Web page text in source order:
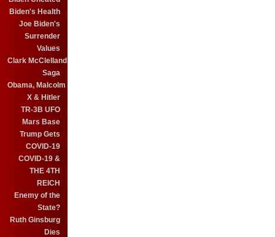
Biden's Health
Joe Biden's
Surrender
Values
Clark McClelland
Saga
Obama, Malcolm
X & Hitler
TR-3B UFO
Mars Base
Trump Gets
COVID-19
COVID-19 &
THE 4TH
REICH
Enemy of the
State?
Ruth Ginsburg
Dies